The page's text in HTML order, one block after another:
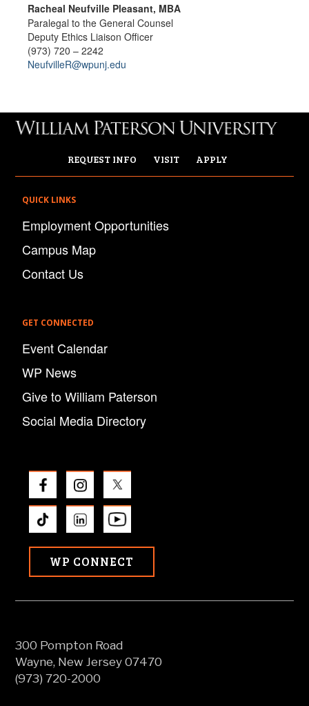
Racheal Neufville Pleasant, MBA
Paralegal to the General Counsel
Deputy Ethics Liaison Officer
(973) 720 – 2242
NeufvilleR@wpunj.edu
REQUEST INFO VISIT APPLY
QUICK LINKS
Employment Opportunities
Campus Map
Contact Us
GET CONNECTED
Event Calendar
WP News
Give to William Paterson
Social Media Directory
WP CONNECT
300 Pompton Road
Wayne, New Jersey 07470
(973) 720-2000